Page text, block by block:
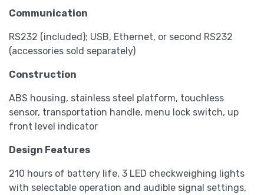
Communication
RS232 (included); USB, Ethernet, or second RS232
(accessories sold separately)
Construction
ABS housing, stainless steel platform, touchless
sensor, transportation handle, menu lock switch, up
front level indicator
Design Features
210 hours of battery life, 3 LED checkweighing lights
with selectable operation and audible signal settings,